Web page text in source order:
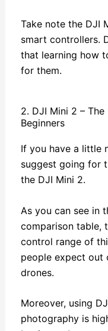
Take note the DJI
smart controllers.
that learning how
for them.
2. DJI Mini 2 –
Beginners
If you have a little
suggest going for
the DJI Mini 2.
As you can see in
comparison table,
control range of
people expect out
drones.
Moreover, using
photography is